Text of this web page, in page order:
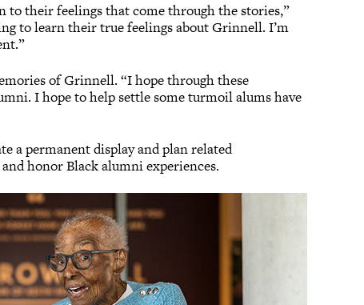
to their feelings that come through the stories,”
to learn their true feelings about Grinnell. I’m
of Grinnell. “I hope through these
I hope to help settle some turmoil alums have
a permanent display and plan related
honor Black alumni experiences.